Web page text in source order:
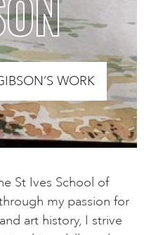
WORK
St Ives School of
my passion for
art history, I strive